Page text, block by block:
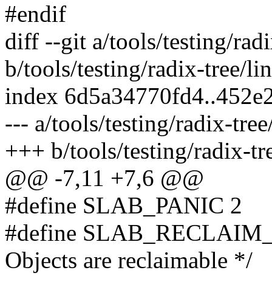
#endif
diff --git a/tools/testing/
b/tools/testing/radix-tree/
index
--- a/tools/testing/radix-
+++ b/tools/testing/radix-
@@ -7,11 +7,6 @@
#define SLAB_PANIC 2
#define
Objects are reclaimable */